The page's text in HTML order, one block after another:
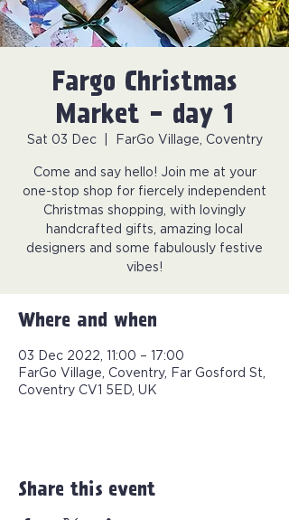
Fargo Christmas
Market - day 1
Sat 03 Dec
  |
FarGo Village, Coventry
Come and say hello! Join me at your
one-stop shop for fiercely independent
Christmas shopping, with lovingly
handcrafted gifts, amazing local
designers and some fabulously festive
vibes!
Where and when
03 Dec 2022, 11:00 – 17:00
FarGo Village, Coventry, Far Gosford St,
Coventry CV1 5ED, UK
Share this event